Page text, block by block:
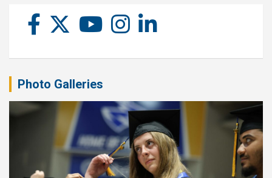
Photo Galleries